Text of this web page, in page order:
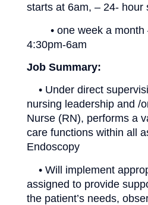
starts at 6am, – 24- hour
• one week a month
4:30pm-6am
Job Summary:
• Under direct
nursing leadership and /
Nurse (RN), performs a
care functions within all
Endoscopy
• Will implement
assigned to provide
the patient’s needs,